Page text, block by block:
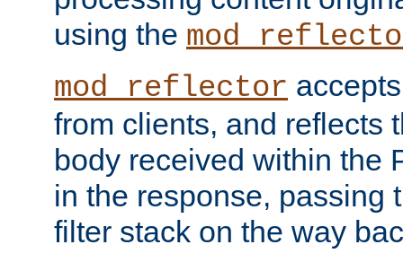
using the
mod_reflector
from clients, and reflects
body received within the
in the response, passing
filter stack on the way